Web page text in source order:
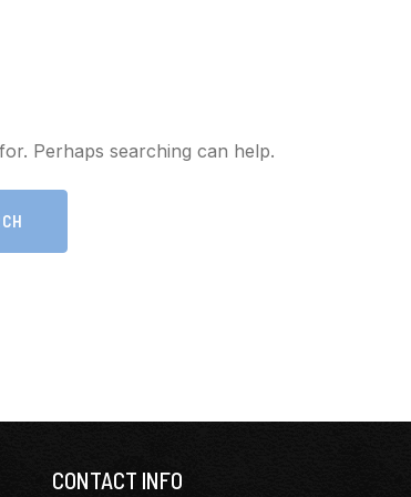
Perhaps searching can help.
CONTACT INFO